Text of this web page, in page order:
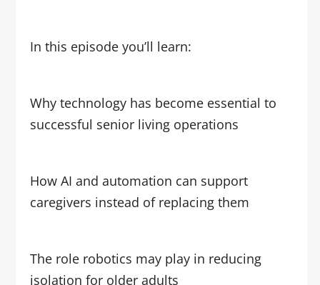
In this episode you’ll learn:
Why technology has become essential to
successful senior living operations
How AI and automation can support
caregivers instead of replacing them
The role robotics may play in reducing
isolation for older adults